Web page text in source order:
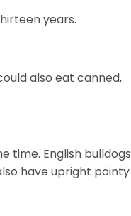
years.
also eat canned,
time. English bulldogs
have upright pointy